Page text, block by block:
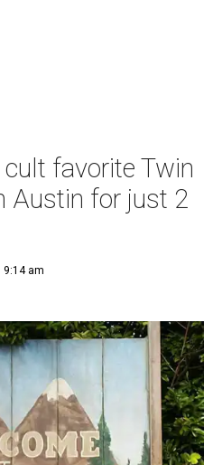
favorite Twin
Austin for just 2
9:14 am